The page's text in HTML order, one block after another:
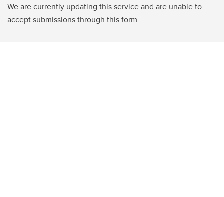
We are currently updating this service and are unable to
accept submissions through this form.